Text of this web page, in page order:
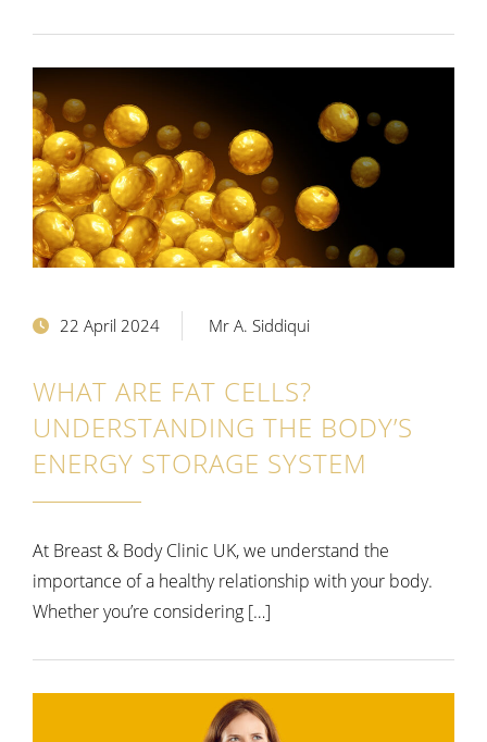
22 April 2024 Mr A. Siddiqui
WHAT ARE FAT CELLS?
UNDERSTANDING THE BODY’S
ENERGY STORAGE SYSTEM
At Breast & Body Clinic UK, we understand the
importance of a healthy relationship with your body.
Whether you’re considering […]